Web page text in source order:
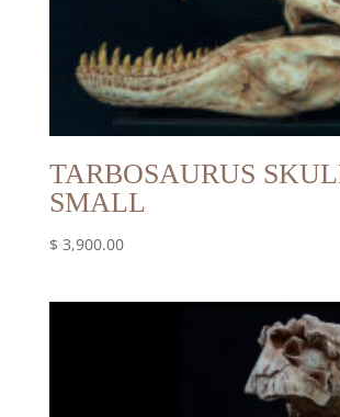
TARBOSAURUS
SMALL
$ 3,900.00